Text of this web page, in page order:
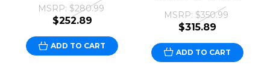
MSRP: $280.99
$252.89
ADD TO CART
MSRP: $350.99
$315.89
ADD TO CART